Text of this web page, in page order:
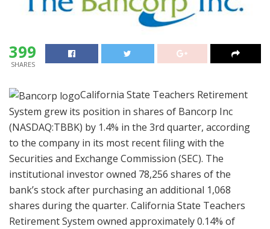
399
SHARES
California State Teachers Retirement
System grew its position in shares of Bancorp Inc
(NASDAQ:TBBK) by 1.4% in the 3rd quarter, according
to the company in its most recent filing with the
Securities and Exchange Commission (SEC). The
institutional investor owned 78,256 shares of the
bank’s stock after purchasing an additional 1,068
shares during the quarter. California State Teachers
Retirement System owned approximately 0.14% of